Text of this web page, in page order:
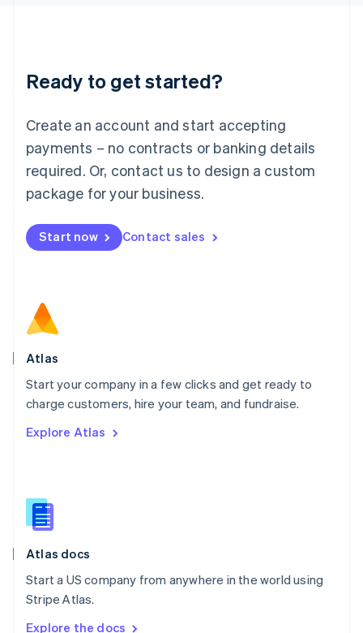
Ready to get started?
Create an account and start accepting
payments – no contracts or banking details
required. Or, contact us to design a custom
package for your business.
Start now Contact sales
Atlas
Start your company in a few clicks and get ready to
charge customers, hire your team, and fundraise.
Explore Atlas
Atlas docs
Start a US company from anywhere in the world using
Stripe Atlas.
Explore the docs
English
Luxembourg
Mainland China
简体中文
Malaysia
English 简体中文
Malta
Mexico
EspañolEnglish
Netherlands
Norway
English
Poland
Portugal
PortuguêsEnglish
English
English
Slovenia
Spain
Sweden
SvenskaEnglish